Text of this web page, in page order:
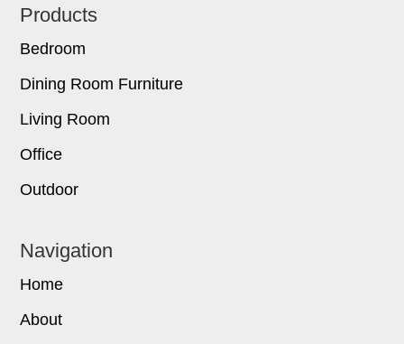
Footer
Products
Bedroom
Dining Room Furniture
Living Room
Office
Outdoor
Navigation
Home
About